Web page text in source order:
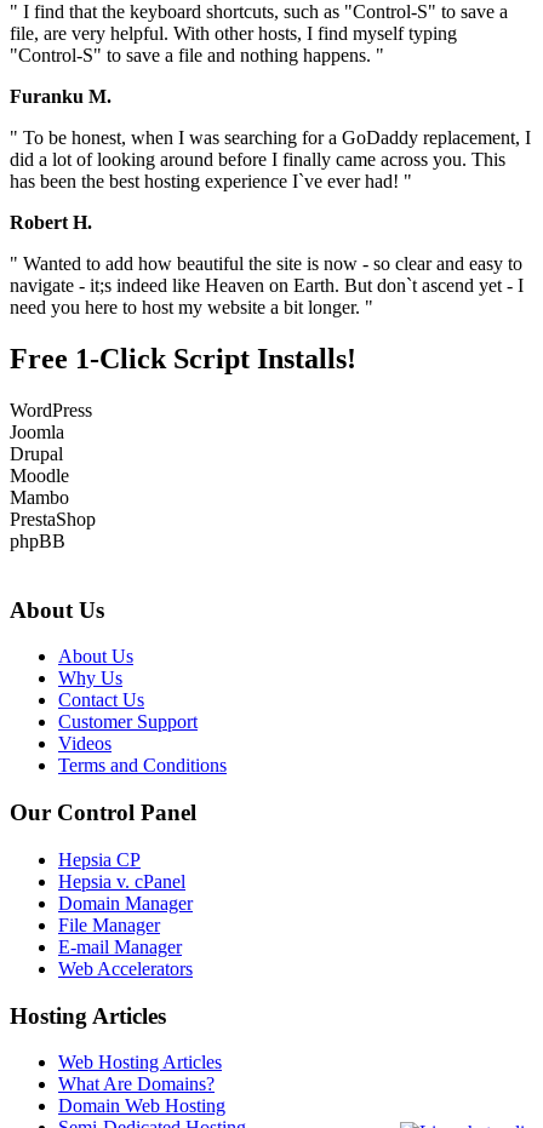
" I find that the keyboard shortcuts, such as "Control-S" to save a
file, are very helpful. With other hosts, I find myself typing
"Control-S" to save a file and nothing happens. "
Furanku M.
" To be honest, when I was searching for a GoDaddy replacement, I
did a lot of looking around before I finally came across you. This
has been the best hosting experience I`ve ever had! "
Robert H.
" Wanted to add how beautiful the site is now - so clear and easy to
navigate - it;s indeed like Heaven on Earth. But don`t ascend yet - I
need you here to host my website a bit longer. "
Free 1-Click Script Installs!
WordPress
Joomla
Drupal
Moodle
Mambo
PrestaShop
phpBB
About Us
About Us
Why Us
Contact Us
Customer Support
Videos
Terms and Conditions
Our Control Panel
Hepsia CP
Hepsia v. cPanel
Domain Manager
File Manager
E-mail Manager
Web Accelerators
Hosting Articles
Web Hosting Articles
What Are Domains?
Domain Web Hosting